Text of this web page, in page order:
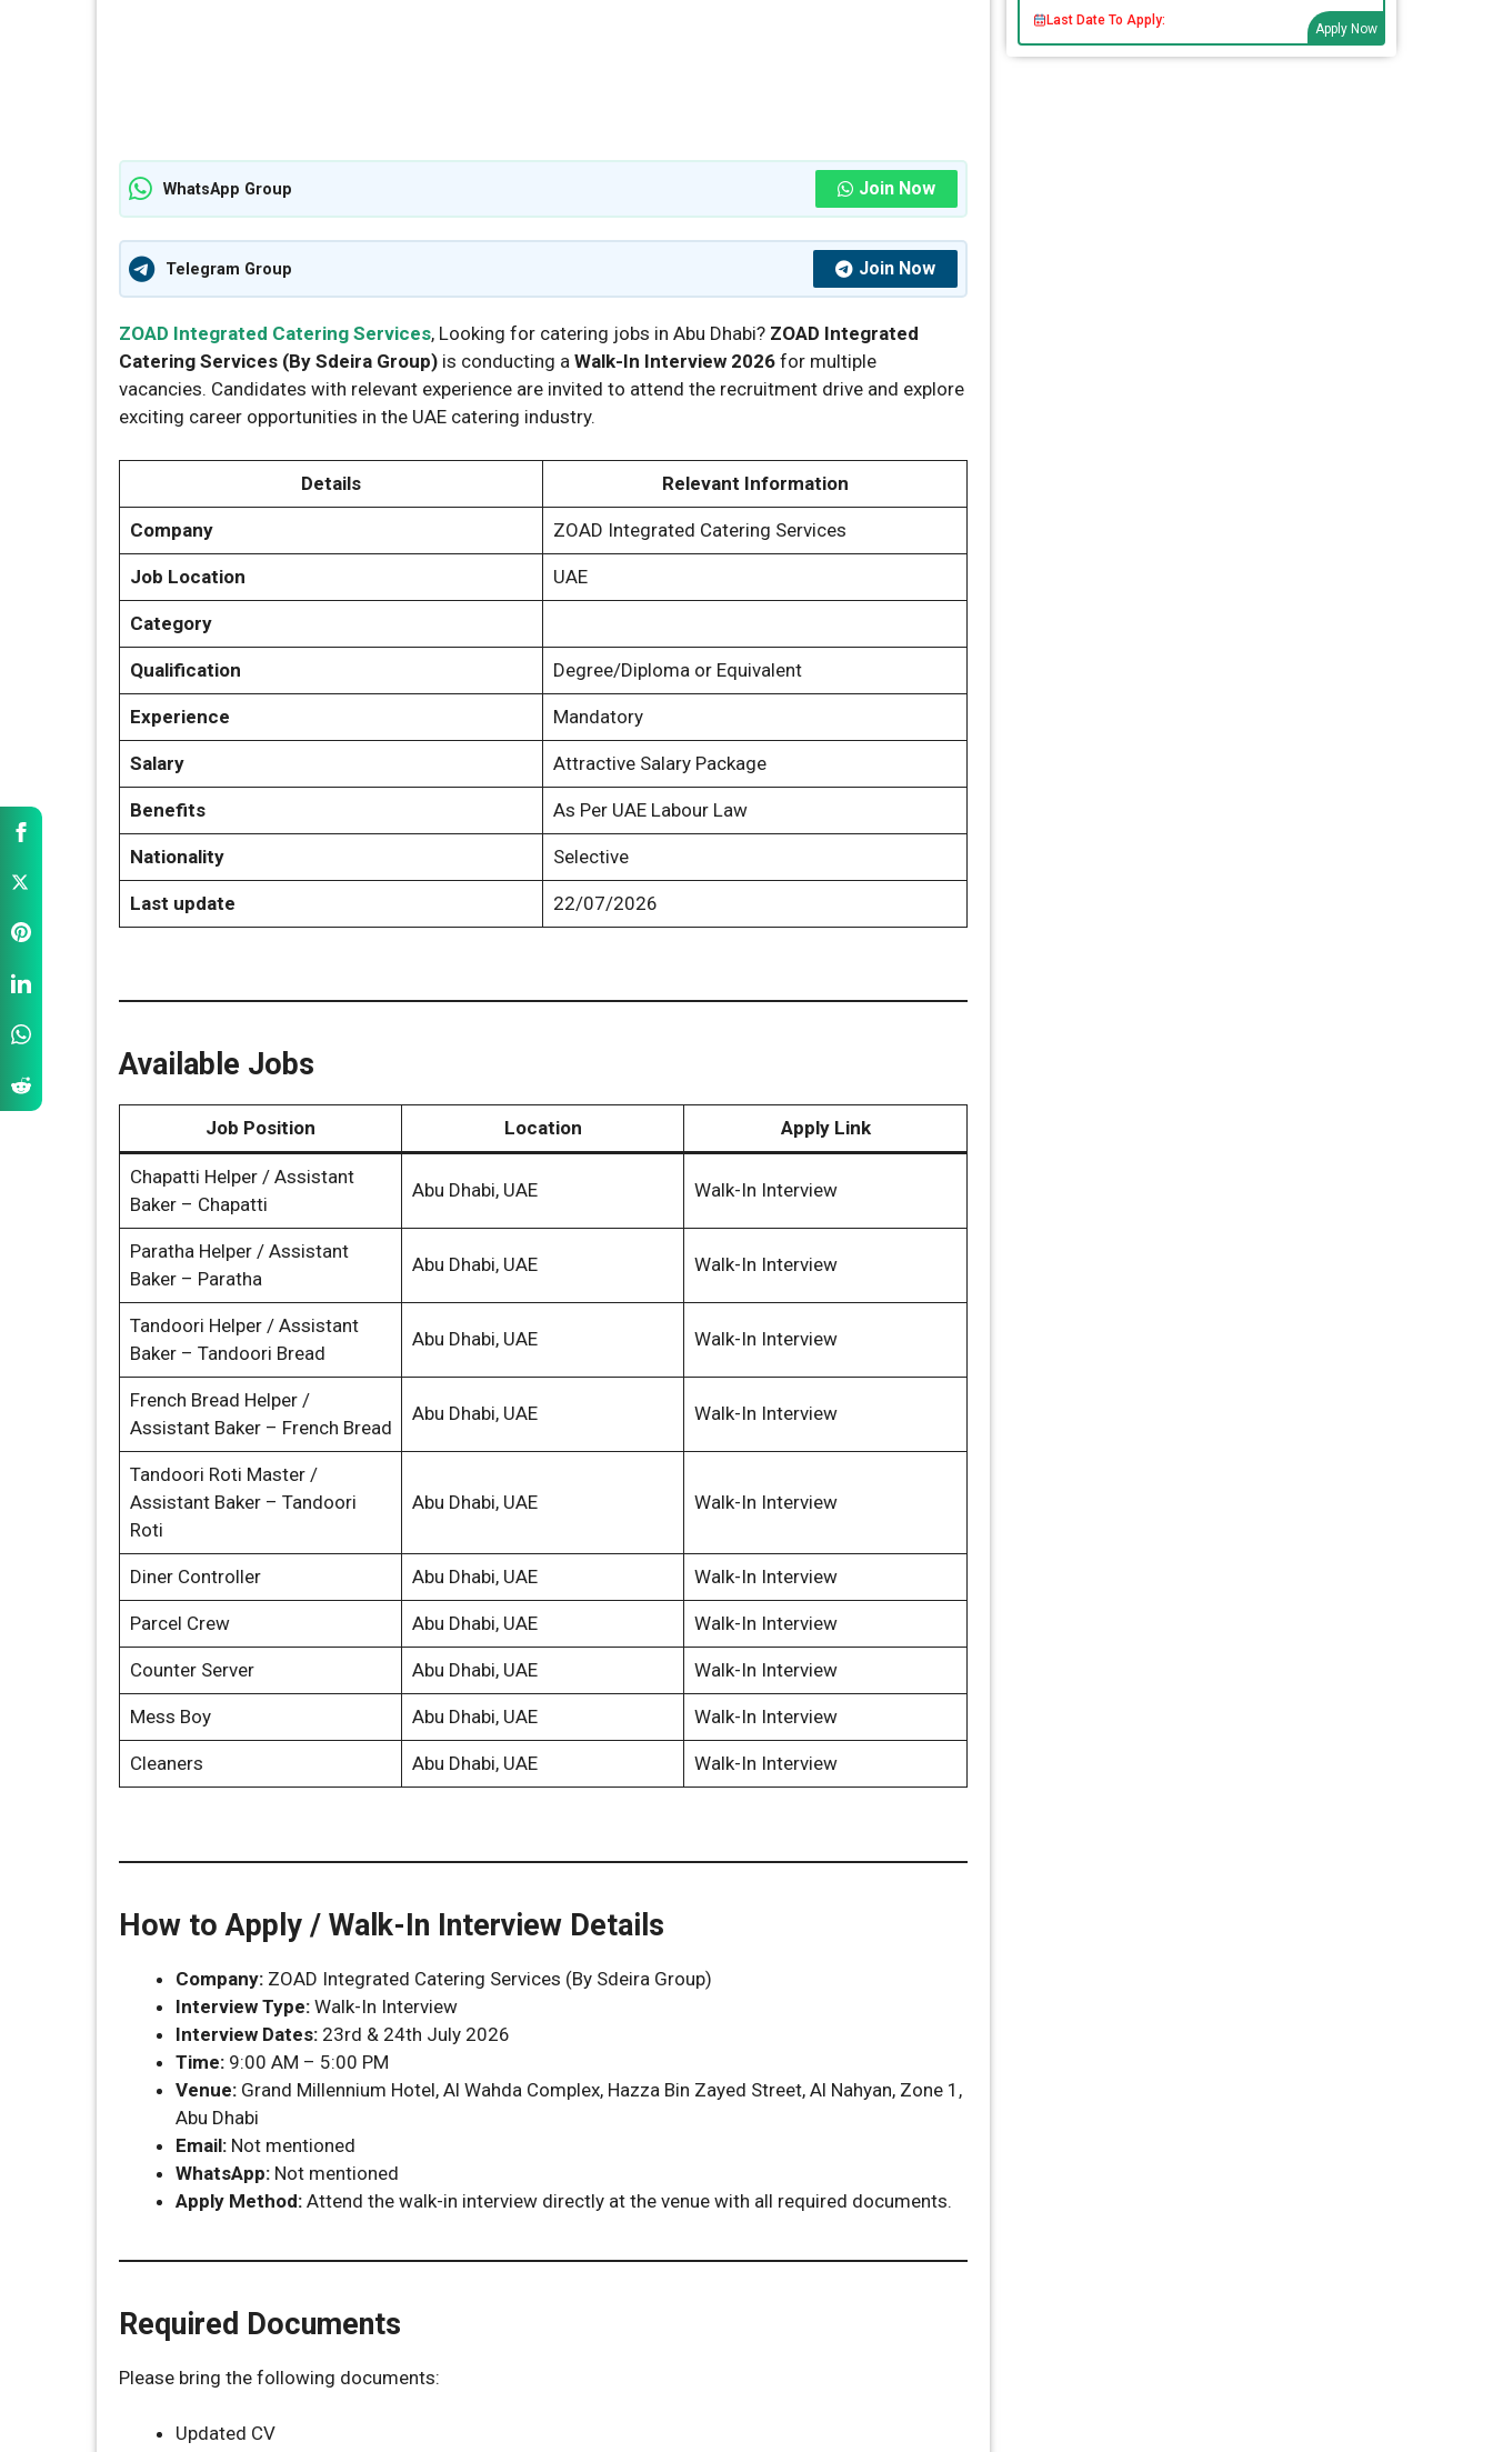
WhatsApp Group Join Now
Telegram Group Join Now
ZOAD Integrated Catering Services, Looking for catering jobs in Abu Dhabi? ZOAD Integrated
Catering Services (By Sdeira Group) is conducting a Walk-In Interview 2026 for multiple
vacancies. Candidates with relevant experience are invited to attend the recruitment drive and explore
exciting career opportunities in the UAE catering industry.
Details Relevant Information
Company ZOAD Integrated Catering Services
Job Location UAE
Category
Qualification Degree/Diploma or Equivalent
Experience Mandatory
Salary Attractive Salary Package
Benefits As Per UAE Labour Law
Nationality Selective
Last update 22/07/2026
Available Jobs
Job Position Location Apply Link
Chapatti Helper / Assistant
Baker – Chapatti
Abu Dhabi, UAE Walk-In Interview
Paratha Helper / Assistant
Baker – Paratha
Abu Dhabi, UAE Walk-In Interview
Tandoori Helper / Assistant
Baker – Tandoori Bread
Abu Dhabi, UAE Walk-In Interview
French Bread Helper /
Assistant Baker – French Bread
Abu Dhabi, UAE Walk-In Interview
Tandoori Roti Master /
Assistant Baker – Tandoori
Roti
Abu Dhabi, UAE Walk-In Interview
Diner Controller Abu Dhabi, UAE Walk-In Interview
Parcel Crew Abu Dhabi, UAE Walk-In Interview
Counter Server Abu Dhabi, UAE Walk-In Interview
Mess Boy Abu Dhabi, UAE Walk-In Interview
Cleaners Abu Dhabi, UAE Walk-In Interview
How to Apply / Walk-In Interview Details
Company: ZOAD Integrated Catering Services (By Sdeira Group)
Interview Type: Walk-In Interview
Interview Dates: 23rd & 24th July 2026
Time: 9:00 AM – 5:00 PM
Venue: Grand Millennium Hotel, Al Wahda Complex, Hazza Bin Zayed Street, Al Nahyan, Zone 1,
Abu Dhabi
Email: Not mentioned
WhatsApp: Not mentioned
Apply Method: Attend the walk-in interview directly at the venue with all required documents.
Required Documents
Please bring the following documents:
Updated CV
Last Date To Apply:
Apply Now